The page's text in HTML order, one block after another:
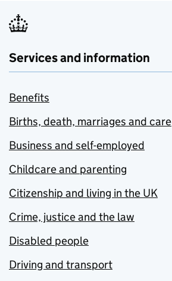
Services and information
Benefits
Births, death, marriages and care
Business and self-employed
Childcare and parenting
Citizenship and living in the UK
Crime, justice and the law
Disabled people
Driving and transport